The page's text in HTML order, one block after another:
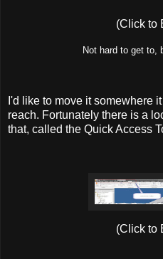
(Click to
Not hard to get to,
I'd like to move it somewhere
reach. Fortunately there is a
that, called the Quick Access
(Click to